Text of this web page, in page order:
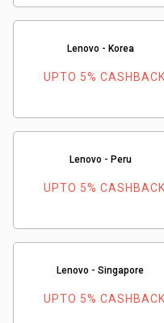
Lenovo - Korea
UPTO 5% CASHBACK
Lenovo - Peru
UPTO 5% CASHBACK
Lenovo - Singapore
UPTO 5% CASHBACK